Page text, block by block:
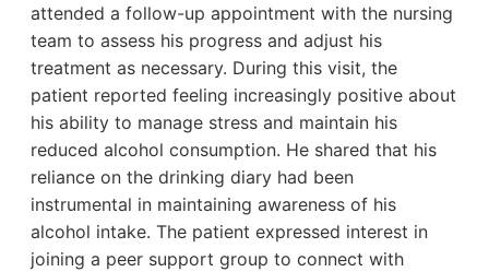
attended a follow-up appointment with the nursing
team to assess his progress and adjust his
treatment as necessary. During this visit, the
patient reported feeling increasingly positive about
his ability to manage stress and maintain his
reduced alcohol consumption. He shared that his
reliance on the drinking diary had been
instrumental in maintaining awareness of his
alcohol intake. The patient expressed interest in
joining a peer support group to connect with